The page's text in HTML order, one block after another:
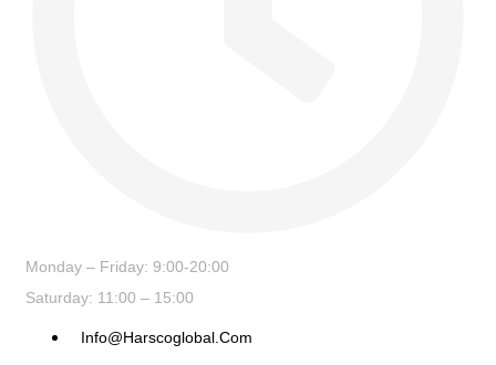
Monday – Friday: 9:00-20:00
Saturday: 11:00 – 15:00
Info@harscoglobal.com